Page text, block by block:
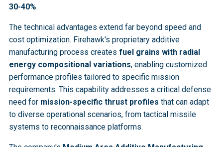
30-40%.
The technical advantages extend far beyond speed and
cost optimization. Firehawk's proprietary additive
manufacturing process creates fuel grains with radial
energy compositional variations, enabling customized
performance profiles tailored to specific mission
requirements. This capability addresses a critical defense
need for mission-specific thrust profiles that can adapt
to diverse operational scenarios, from tactical missile
systems to reconnaissance platforms.